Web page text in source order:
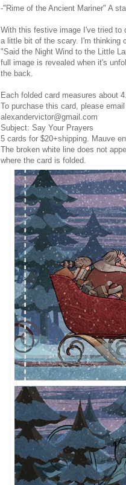
-"Rime of the Ancient Mariner" A
With this festive image I've tried to
a little bit of the scary. I'm thinking
"Said the Night Wind to the Little
full image is revealed when it's
the back.
Each folded card measures about
To purchase this card, please
alexandervictor@gmail.com
Subject: Say Your Prayers
5 cards for $20+shipping. Mauve
The broken white line does not
where the card is folded.